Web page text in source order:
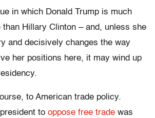
in which Donald Trump is much
than Hillary Clinton – and, unless she
and decisively changes the way
her positions here, it may wind up
to American trade policy.
to oppose free trade was